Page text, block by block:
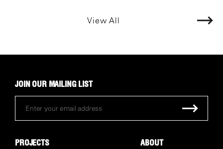
View All
PROJECTS ABOUT
JOIN OUR MAILING LIST